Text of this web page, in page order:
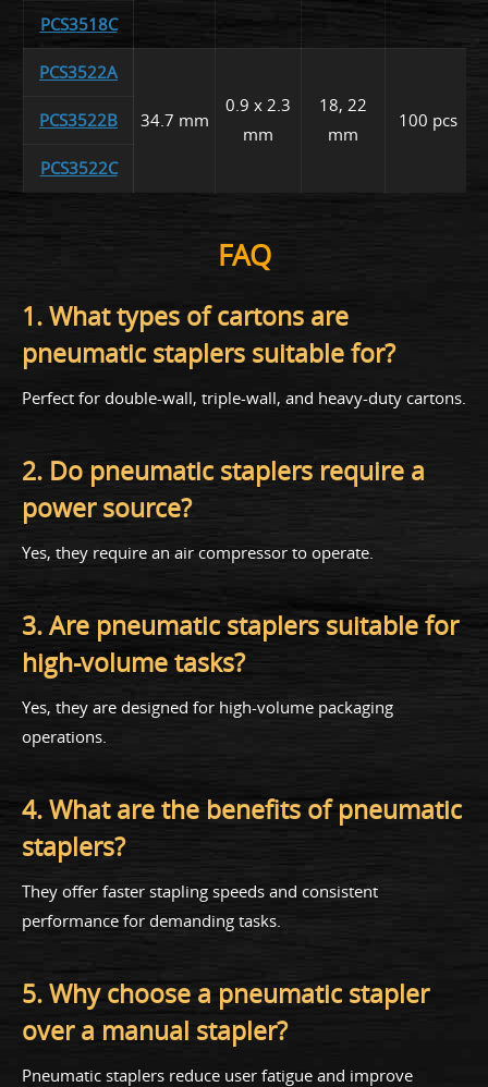
PCS3518C
PCS3522A
34.7 mm
0.9 x 2.3
mm
18, 22
mm
100 pcs
PCS3522B
PCS3522C
FAQ
1. What types of cartons are
pneumatic staplers suitable for?
Perfect for double-wall, triple-wall, and heavy-duty cartons.
2. Do pneumatic staplers require a
power source?
Yes, they require an air compressor to operate.
3. Are pneumatic staplers suitable for
high-volume tasks?
Yes, they are designed for high-volume packaging
operations.
4. What are the benefits of pneumatic
staplers?
They offer faster stapling speeds and consistent
performance for demanding tasks.
5. Why choose a pneumatic stapler
over a manual stapler?
Pneumatic staplers reduce user fatigue and improve